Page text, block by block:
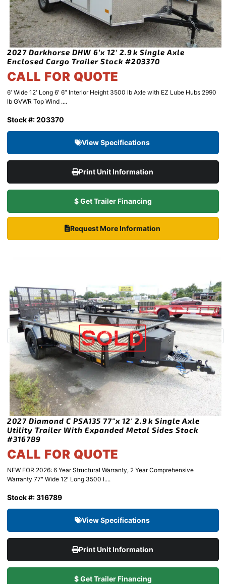
2027 Darkhorse DHW 6’x 12′ 2.9k Single Axle
Enclosed Cargo Trailer Stock #203370
CALL FOR QUOTE
6′ Wide 12′ Long 6′ 6″ Interior Height 3500 lb Axle with EZ Lube Hubs 2990
lb GVWR Top Wind ....
Stock #: 203370
View Specifications
Print Unit Information
$ Get Trailer Financing
Request More Information
2027 Diamond C PSA135 77″x 12′ 2.9k Single Axle
Utility Trailer With Expanded Metal Sides Stock
#316789
CALL FOR QUOTE
NEW FOR 2026: 6 Year Structural Warranty, 2 Year Comprehensive
Warranty 77″ Wide 12′ Long 3500 l....
Stock #: 316789
View Specifications
Print Unit Information
$ Get Trailer Financing